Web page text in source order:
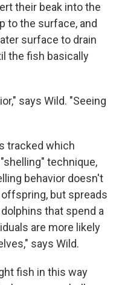
their beak into the
to the surface, and
surface to drain
the fish basically
says Wild. "Seeing
tracked which
technique,
behavior doesn't
but spreads
that spend a
are more likely
says Wild.
fish in this way